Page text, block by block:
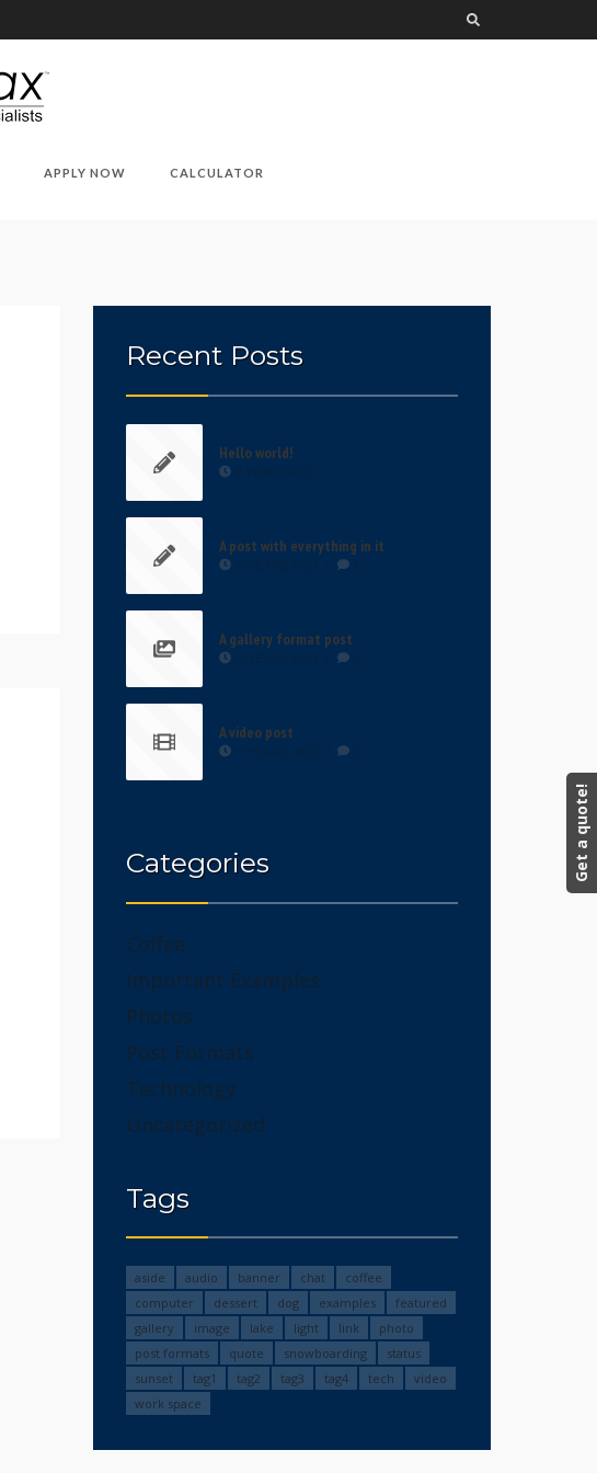
APPLY NOW CALCULATOR
Recent Posts
Hello world!
A post with everything in it
A gallery format post
A video post
Categories
Coffee
Important Examples
Photos
Post Formats
Technology
Uncategorized
Tags
aside audio banner chat
coffee
computer
dessert dog examples
featured
gallery
image lake light link
photo
post formats
quote snowboarding
status
sunset
tag1 tag2 tag3 tag4 tech
video
work space
Get a quote!